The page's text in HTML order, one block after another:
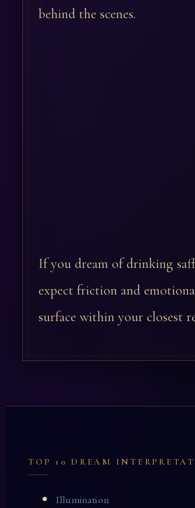
behind the scenes.
If you dream of drinking
expect friction and
surface within your closest
TOP 10 DREAM
Illumination